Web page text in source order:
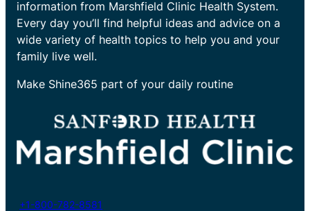
information from Marshfield Clinic Health System.
Every day you’ll find helpful ideas and advice on a
wide variety of health topics to help you and your
family live well.
Make Shine365 part of your daily routine
+1-800-782-8581